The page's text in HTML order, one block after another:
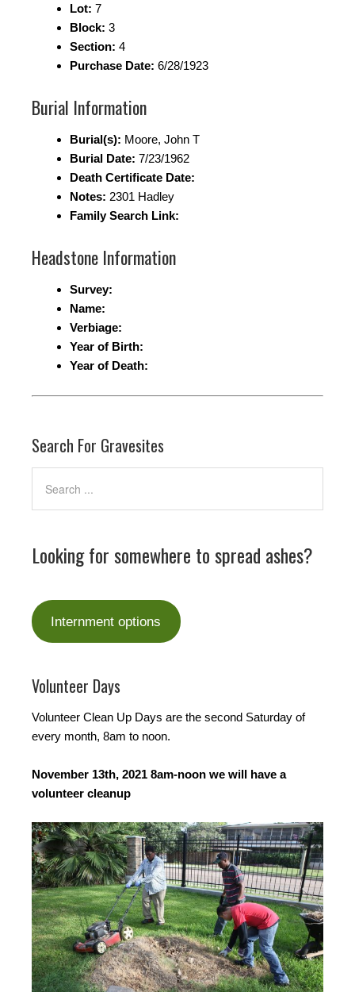
Lot: 7
Block: 3
Section: 4
Purchase Date: 6/28/1923
Burial Information
Burial(s): Moore, John T
Burial Date: 7/23/1962
Death Certificate Date:
Notes: 2301 Hadley
Family Search Link:
Headstone Information
Survey:
Name:
Verbiage:
Year of Birth:
Year of Death:
Search For Gravesites
Looking for somewhere to spread ashes?
Internment options
Volunteer Days
Volunteer Clean Up Days are the second Saturday of
every month, 8am to noon.
November 13th, 2021 8am-noon we will have a
volunteer cleanup